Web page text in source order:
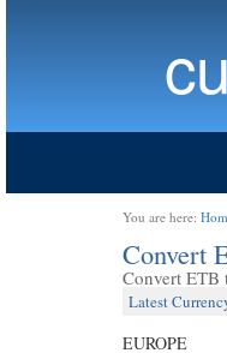
You are here:
Convert
Convert ETB
Latest
EUROPE